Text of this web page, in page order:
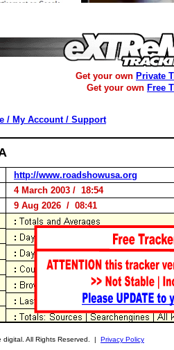
Get your own Private
Get your own Free
/ My Account / Support
http://www.roadshowusa.org
4 March 2003 / 18:54
9 Aug 2026 / 08:41
digital. All Rights Reserved. | Privacy Policy